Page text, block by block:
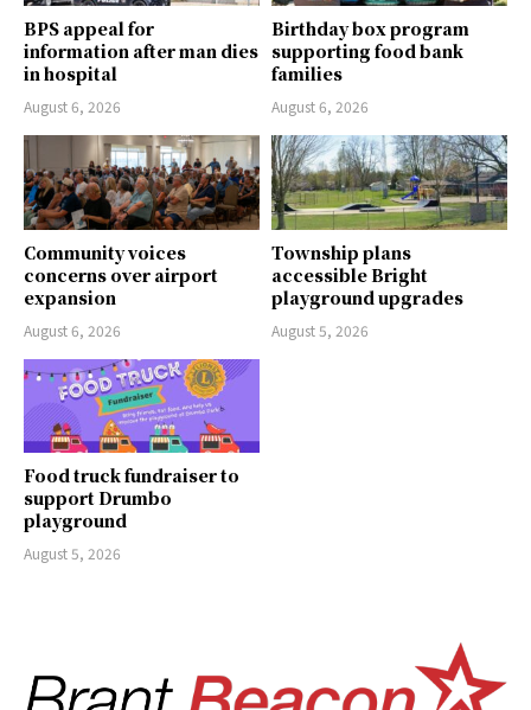
BPS appeal for
information after man dies
in hospital
August 6, 2026
Birthday box program
supporting food bank
families
August 6, 2026
Community voices
concerns over airport
expansion
August 6, 2026
Township plans
accessible Bright
playground upgrades
August 5, 2026
Food truck fundraiser to
support Drumbo
playground
August 5, 2026